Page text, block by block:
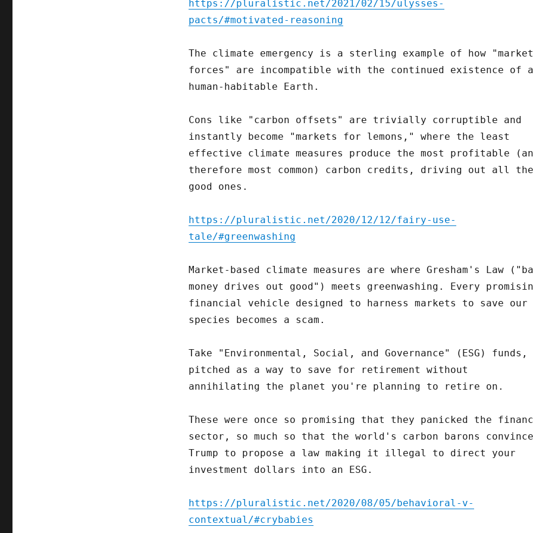
https://pluralistic.net/2021/02/15/ulysses-
pacts/#motivated-reasoning
The climate emergency is a sterling example of how "market
forces" are incompatible with the continued existence of a
human-habitable Earth.
Cons like "carbon offsets" are trivially corruptible and
instantly become "markets for lemons," where the least
effective climate measures produce the most profitable
therefore most common) carbon credits, driving out all the
good ones.
https://pluralistic.net/2020/12/12/fairy-use-
tale/#greenwashing
Market-based climate measures are where Gresham's Law
money drives out good") meets greenwashing. Every
financial vehicle designed to harness markets to save our
species becomes a scam.
Take "Environmental, Social, and Governance" (ESG) funds,
pitched as a way to save for retirement without
annihilating the planet you're planning to retire on.
These were once so promising that they panicked the
sector, so much so that the world's carbon barons
Trump to propose a law making it illegal to direct your
investment dollars into an ESG.
https://pluralistic.net/2020/08/05/behavioral-v-
contextual/#crybabies